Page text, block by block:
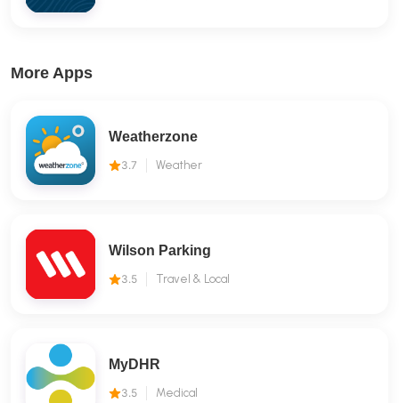
More Apps
Weatherzone
3.7 Weather
Wilson Parking
3.5 Travel & Local
MyDHR
3.5 Medical